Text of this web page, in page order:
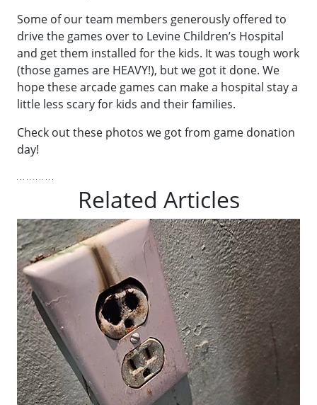
Some of our team members generously offered to
drive the games over to Levine Children’s Hospital
and get them installed for the kids. It was tough work
(those games are HEAVY!), but we got it done. We
hope these arcade games can make a hospital stay a
little less scary for kids and their families.
Check out these photos we got from game donation
day!
Related Articles